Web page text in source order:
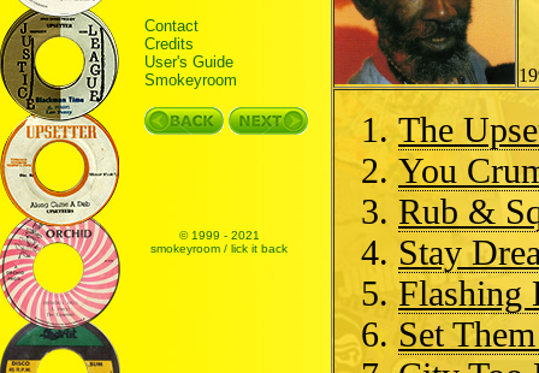
Contact
Credits
User's Guide
Smokeyroom
© 1999 - 2021
smokeyroom / lick it back
The
You
Rub &
Stay
Flashing
Set